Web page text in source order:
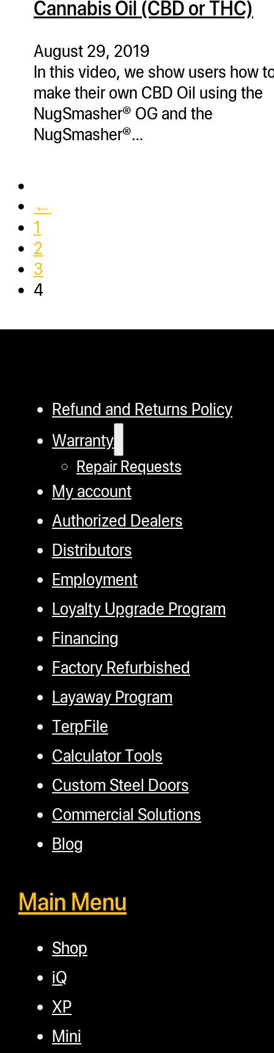
Cannabis Oil (CBD or THC)
August 29, 2019
In this video, we show users how
make their own CBD Oil using the
NugSmasher® OG and the
NugSmasher®…
←
1
2
3
4
Refund and Returns Policy
Warranty
Repair Requests
My account
Authorized Dealers
Distributors
Employment
Loyalty Upgrade Program
Financing
Factory Refurbished
Layaway Program
TerpFile
Calculator Tools
Custom Steel Doors
Commercial Solutions
Blog
Main Menu
Shop
iQ
XP
Mini